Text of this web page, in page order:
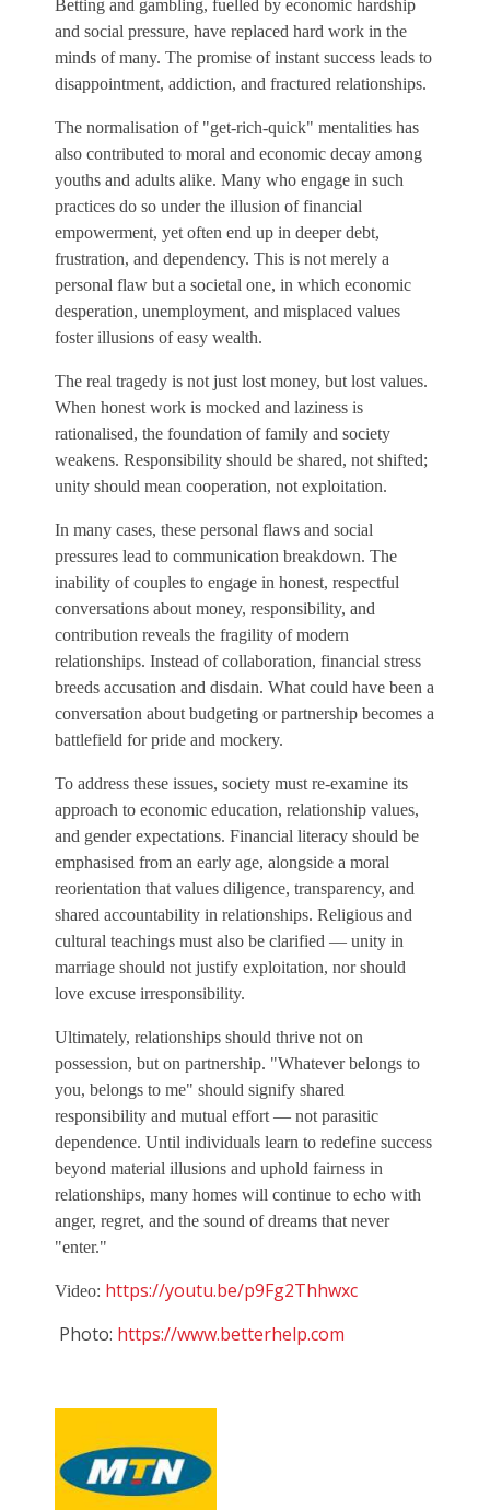
Betting and gambling, fuelled by economic hardship
and social pressure, have replaced hard work in the
minds of many. The promise of instant success leads to
disappointment, addiction, and fractured relationships.
The normalisation of "get-rich-quick" mentalities has
also contributed to moral and economic decay among
youths and adults alike. Many who engage in such
practices do so under the illusion of financial
empowerment, yet often end up in deeper debt,
frustration, and dependency. This is not merely a
personal flaw but a societal one, in which economic
desperation, unemployment, and misplaced values
foster illusions of easy wealth.
The real tragedy is not just lost money, but lost values.
When honest work is mocked and laziness is
rationalised, the foundation of family and society
weakens. Responsibility should be shared, not shifted;
unity should mean cooperation, not exploitation.
In many cases, these personal flaws and social
pressures lead to communication breakdown. The
inability of couples to engage in honest, respectful
conversations about money, responsibility, and
contribution reveals the fragility of modern
relationships. Instead of collaboration, financial stress
breeds accusation and disdain. What could have been a
conversation about budgeting or partnership becomes a
battlefield for pride and mockery.
To address these issues, society must re-examine its
approach to economic education, relationship values,
and gender expectations. Financial literacy should be
emphasised from an early age, alongside a moral
reorientation that values diligence, transparency, and
shared accountability in relationships. Religious and
cultural teachings must also be clarified — unity in
marriage should not justify exploitation, nor should
love excuse irresponsibility.
Ultimately, relationships should thrive not on
possession, but on partnership. "Whatever belongs to
you, belongs to me" should signify shared
responsibility and mutual effort — not parasitic
dependence. Until individuals learn to redefine success
beyond material illusions and uphold fairness in
relationships, many homes will continue to echo with
anger, regret, and the sound of dreams that never
"enter."
Video: https://youtu.be/p9Fg2Thhwxc
Photo: https://www.betterhelp.com